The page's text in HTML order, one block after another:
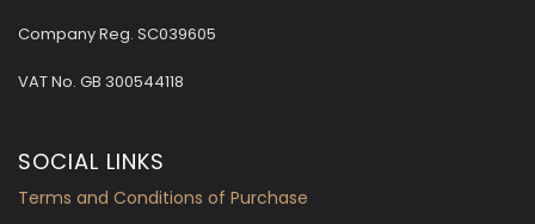
Company Reg. SC039605
VAT No. GB 300544118
SOCIAL LINKS
Terms and Conditions of Purchase